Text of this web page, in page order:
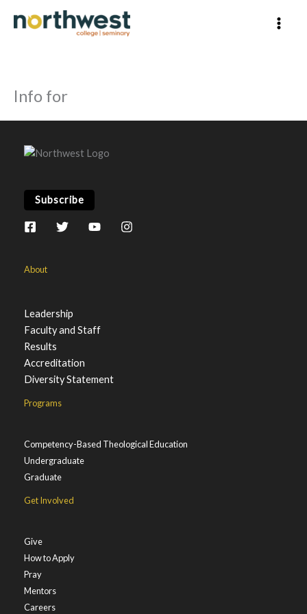
Info for
Subscribe
About
Leadership
Faculty and Staff
Results
Accreditation
Diversity Statement
Programs
Competency-Based Theological Education
Undergraduate
Graduate
Get Involved
Give
How to Apply
Pray
Mentors
Careers